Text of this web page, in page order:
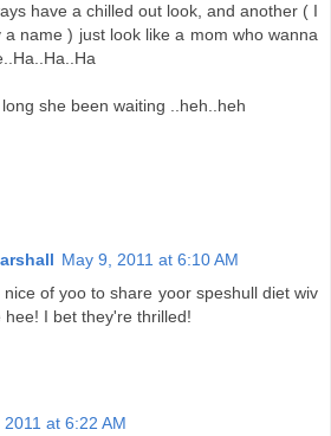
have a chilled out look, and another ( I
name ) just look like a mom who wanna
she been waiting ..heh..heh
May 9, 2011 at 6:10 AM
of yoo to share yoor speshull diet wiv
hee! I bet they're thrilled!
2011 at 6:22 AM